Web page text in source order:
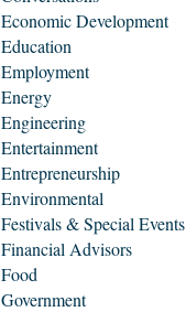
Economic Development
Education
Employment
Energy
Engineering
Entertainment
Entrepreneurship
Environmental
Festivals & Special Events
Financial Advisors
Food
Government